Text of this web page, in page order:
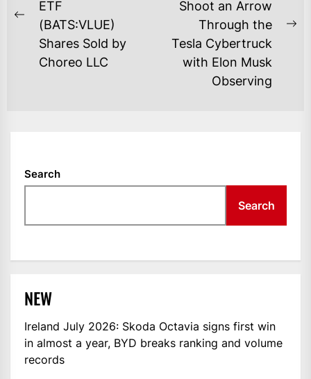
Previous
post:
ETF
(BATS:VLUE)
Shares Sold by
Choreo LLC
Shoot an Arrow
Through the
Tesla Cybertruck
with Elon Musk
Observing
Search
Search
NEW
Ireland July 2026: Skoda Octavia signs first win
in almost a year, BYD breaks ranking and volume
records